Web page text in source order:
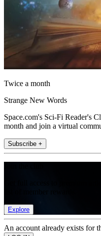
Twice a month
Strange New Words
Space.com's Sci-Fi Reader's
month and join a virtual
Subscribe +
Explore
An account already exists for